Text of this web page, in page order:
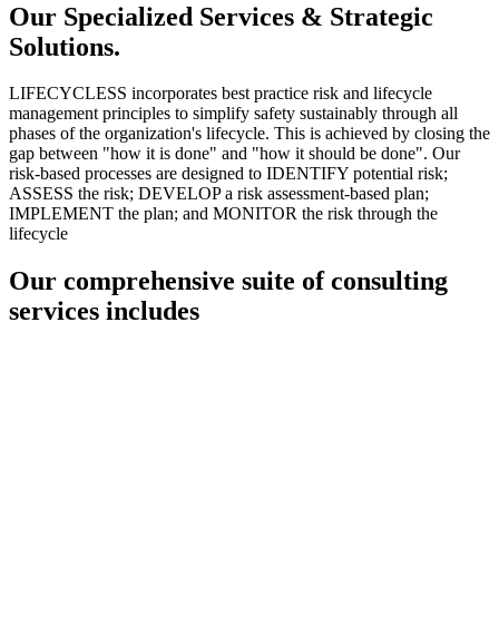
Our Specialized Services & Strategic
Solutions.
LIFECYCLESS incorporates best practice risk and lifecycle
management principles to simplify safety sustainably through all
phases of the organization's lifecycle. This is achieved by closing the
gap between "how it is done" and "how it should be done". Our
risk-based processes are designed to IDENTIFY potential risk;
ASSESS the risk; DEVELOP a risk assessment-based plan;
IMPLEMENT the plan; and MONITOR the risk through the
lifecycle
Our comprehensive suite of consulting
services includes